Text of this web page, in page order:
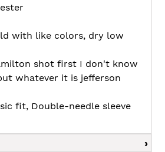
with like colors, dry low
shot first I don't know
whatever it is jefferson
fit, Double-needle sleeve